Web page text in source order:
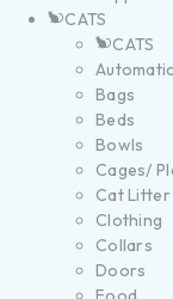
CATS
CATS
Bags
Beds
Bowls
Cages/
Cat Litter
Clothing
Collars
Doors